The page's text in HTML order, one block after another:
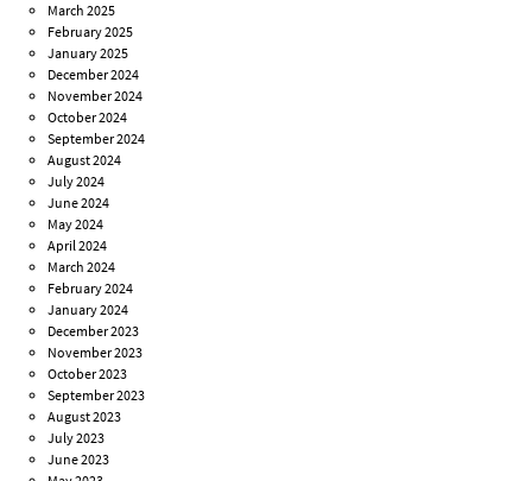
March 2025
February 2025
January 2025
December 2024
November 2024
October 2024
September 2024
August 2024
July 2024
June 2024
May 2024
April 2024
March 2024
February 2024
January 2024
December 2023
November 2023
October 2023
September 2023
August 2023
July 2023
June 2023